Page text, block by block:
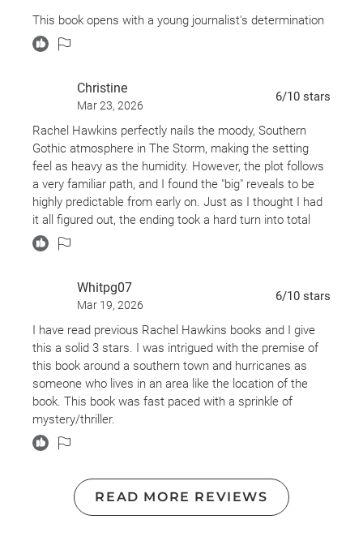
This book opens with a young journalist's determination
to investigate a death that happened years ago amidst
one of the most severe storms ever to strike a small
will almost feel like you’re in the eye of the hurricane
The journalist returns to the alleged scene of the crime
to interview locals. One local, unknowingly is drawn into
a web of lies, deception, and the buried secrets of a
group of friends. In turn she is finding her world changed
forever. Just when you thought the truth was shared it’s
only the start of how much a Storm can hide!
Christine
Mar 23, 2026
6/10 stars
Rachel Hawkins perfectly nails the moody, Southern
Gothic atmosphere in The Storm, making the setting
feel as heavy as the humidity. However, the plot follows
a very familiar path, and I found the "big" reveals to be
highly predictable from early on. Just as I thought I had
it all figured out, the ending took a hard turn into total
"WTF" territory. This chaotic pivot was bold, though it felt
slightly disconnected tension of the first half. It’s an
the finish line left me conflicted. Overall, it’s a solid
choice if you want a twisty, atmospheric thriller that
doesn't require too much detective work.
Whitpg07
Mar 19, 2026
6/10 stars
I have read previous Rachel Hawkins books and I give
this a solid 3 stars. I was intrigued with the premise of
this book around a southern town and hurricanes as
someone who lives in an area like the location of the
book. This book was fast paced with a sprinkle of
mystery/thriller.
READ MORE REVIEWS